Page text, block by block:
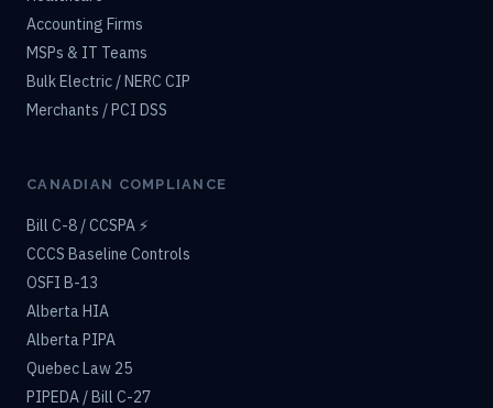
Accounting Firms
MSPs & IT Teams
Bulk Electric / NERC CIP
Merchants / PCI DSS
CANADIAN COMPLIANCE
Bill C-8 / CCSPA ⚡
CCCS Baseline Controls
OSFI B-13
Alberta HIA
Alberta PIPA
Quebec Law 25
PIPEDA / Bill C-27